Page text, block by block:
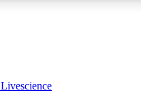
Livescience